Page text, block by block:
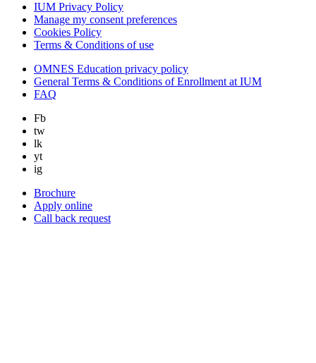
IUM Privacy Policy
Manage my consent preferences
Cookies Policy
Terms & Conditions of use
OMNES Education privacy policy
General Terms & Conditions of Enrollment at IUM
FAQ
Fb
tw
lk
yt
ig
Brochure
Apply online
Call back request